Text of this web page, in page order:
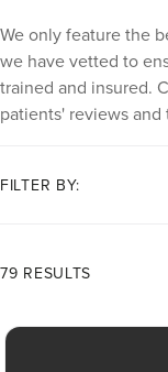
We only feature the
we have vetted to
trained and insured.
patients' reviews
FILTER BY:
79 RESULTS